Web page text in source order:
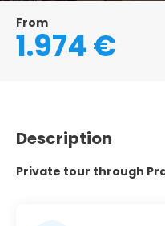
From
1.974 €
Description
Private tour through